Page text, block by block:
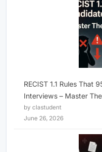
RECIST 1.1 Rules That
Interviews – Master
by clastudent
June 26, 2026